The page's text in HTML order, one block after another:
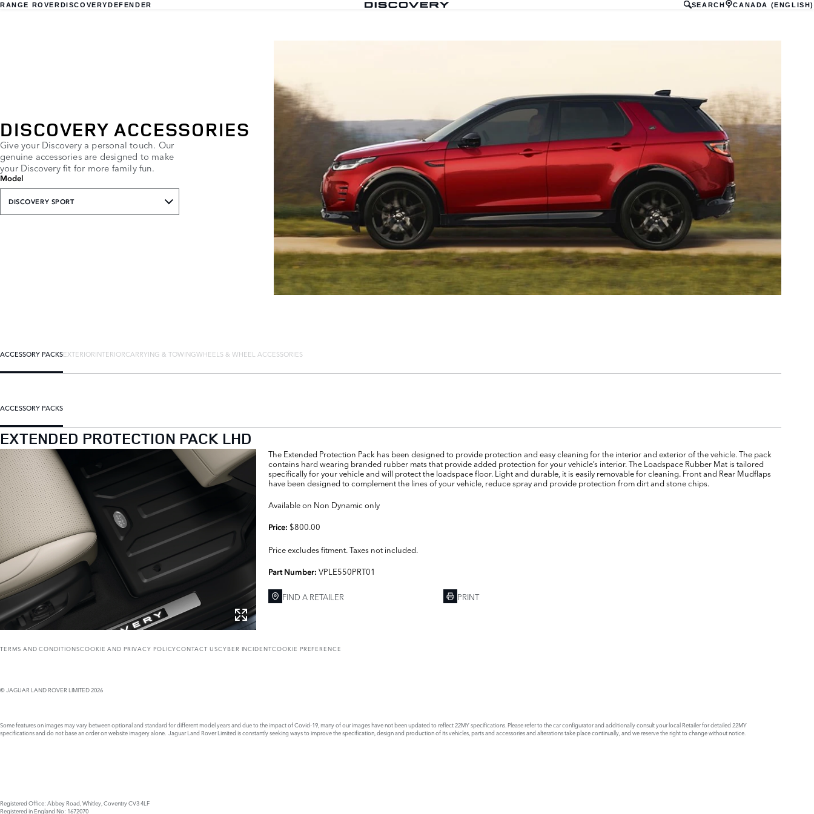
RANGE ROVERDISCOVERYDEFENDER SEARCH CANADA (ENGLISH)
DISCOVERY ACCESSORIES
Give your Discovery a personal touch. Our
genuine accessories are designed to make
your Discovery fit for more family fun.
Model
DISCOVERY SPORT
ACCESSORY PACKSEXTERIORINTERIORCARRYING & TOWINGWHEELS & WHEEL ACCESSORIES
ACCESSORY PACKS
EXTENDED PROTECTION PACK LHD
The Extended Protection Pack has been designed to provide protection and easy cleaning for the interior and exterior of the vehicle. The pack
contains hard wearing branded rubber mats that provide added protection for your vehicle’s interior. The Loadspace Rubber Mat is tailored
specifically for your vehicle and will protect the loadspace floor. Light and durable, it is easily removable for cleaning. Front and Rear Mudflaps
have been designed to complement the lines of your vehicle, reduce spray and provide protection from dirt and stone chips.
Available on Non Dynamic only
Price: $800.00
Price excludes fitment. Taxes not included.
Part Number:VPLE550PRT01
FIND A RETAILER PRINT
TERMS AND CONDITIONSCOOKIE AND PRIVACY POLICYCONTACT USCYBER INCIDENTCOOKIE PREFERENCE
© JAGUAR LAND ROVER LIMITED 2026
Some features on images may vary between optional and standard for different model years and due to the impact of Covid-19, many of our images have not been updated to reflect 22MY specifications. Please refer to the car configurator and additionally consult your local Retailer for detailed 22MY
specifications and do not base an order on website imagery alone. Jaguar Land Rover Limited is constantly seeking ways to improve the specification, design and production of its vehicles, parts and accessories and alterations take place continually, and we reserve the right to change without notice.
Registered Office: Abbey Road, Whitley, Coventry CV3 4LF
Registered in England No: 1672070